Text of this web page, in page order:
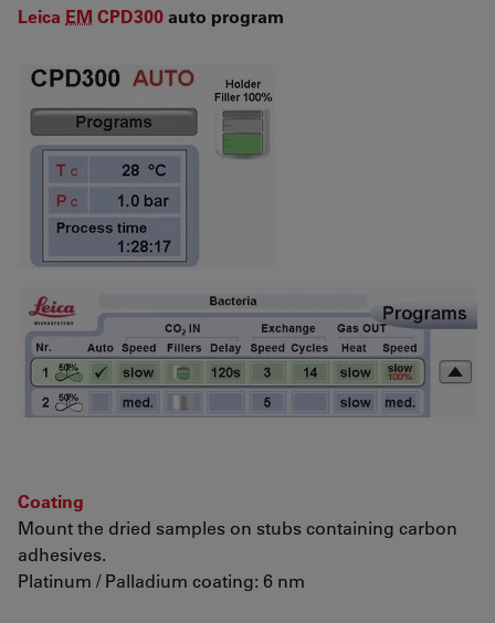
Leica EM CPD300auto program
Coating
Mount the dried samples on stubs containing carbon
adhesives.
Platinum / Palladium coating: 6 nm